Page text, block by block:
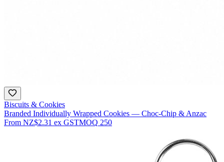
Biscuits & Cookies
Branded Individually Wrapped Cookies — Choc-Chip & Anzac
From NZ$2.31 ex GSTMOQ 250